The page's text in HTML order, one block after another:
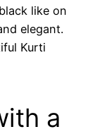
like on
elegant.
Kurti
a